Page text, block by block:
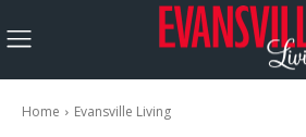
Home Evansville Living